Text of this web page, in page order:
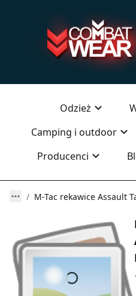
Odzież
Camping i outdoor
Producenci
M-Tac rekawice Assault